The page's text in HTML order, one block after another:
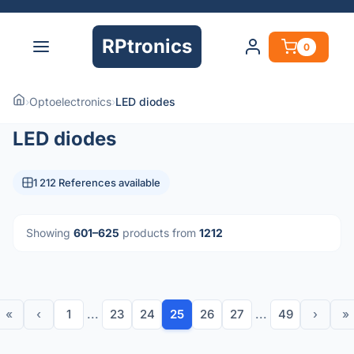
RPtronics 0
›Optoelectronics›LED diodes
LED diodes
1 212 References available
Showing 601–625 products from 1212
« ‹ 1 ... 23 24 25 26 27 ... 49 › »